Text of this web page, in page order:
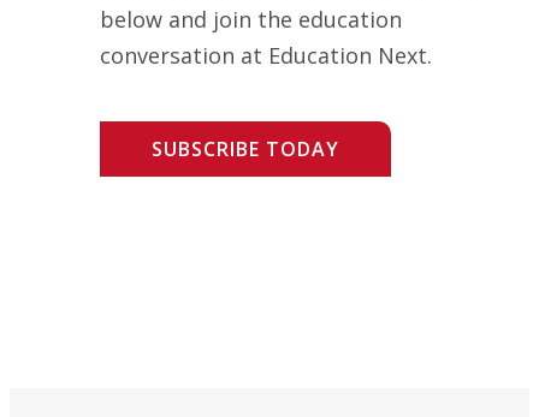
below and join the education
conversation at Education Next.
SUBSCRIBE TODAY